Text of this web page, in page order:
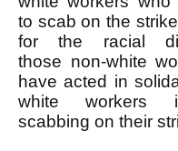
to scab on the
for the racial
those non-white
have acted in
white workers
scabbing on their